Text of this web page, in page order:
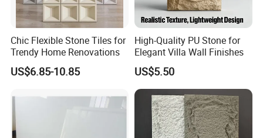
Chic Flexible Stone Tiles for
Trendy Home Renovations
US$6.85-10.85
High-Quality PU Stone for
Elegant Villa Wall Finishes
US$5.50